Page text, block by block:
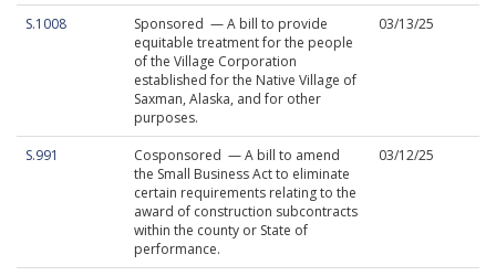
S.1008
Sponsored — A bill to provide
equitable treatment for the people
of the Village Corporation
established for the Native Village of
Saxman, Alaska, and for other
purposes.
03/13/25
S.991
Cosponsored — A bill to amend
the Small Business Act to eliminate
certain requirements relating to the
award of construction subcontracts
within the county or State of
performance.
03/12/25